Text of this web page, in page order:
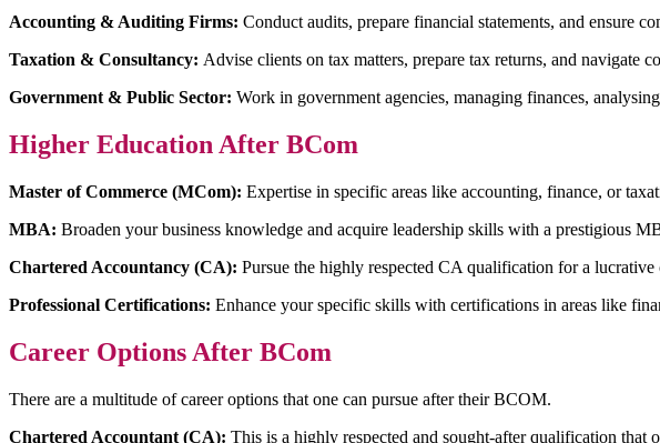
Accounting & Auditing Firms: Conduct audits, prepare financial statements, and ensure
Taxation & Consultancy: Advise clients on tax matters, prepare tax returns, and navigate
Government & Public Sector: Work in government agencies, managing finances,
Higher Education After BCom
Master of Commerce (MCom): Expertise in specific areas like accounting, finance, or
MBA: Broaden your business knowledge and acquire leadership skills with a prestigious
Chartered Accountancy (CA): Pursue the highly respected CA qualification for a lucrative
Professional Certifications: Enhance your specific skills with certifications in areas like
Career Options After BCom
There are a multitude of career options that one can pursue after their BCOM.
Chartered Accountant (CA): This is a highly respected and sought-after qualification that